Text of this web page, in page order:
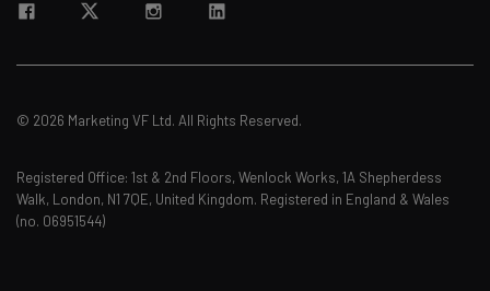
© 2026 Marketing VF Ltd. All Rights Reserved.
Registered Office: 1st & 2nd Floors, Wenlock Works, 1A Shepherdess
Walk, London, N1 7QE, United Kingdom. Registered in England & Wales
(no. 06951544)